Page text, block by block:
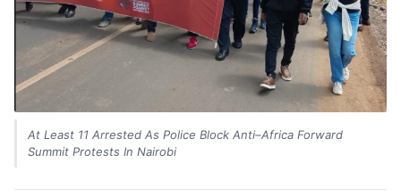
At Least 11 Arrested As Police Block Anti–Africa Forward
Summit Protests In Nairobi